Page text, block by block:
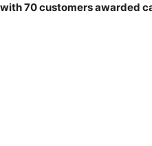
70 customers awarded